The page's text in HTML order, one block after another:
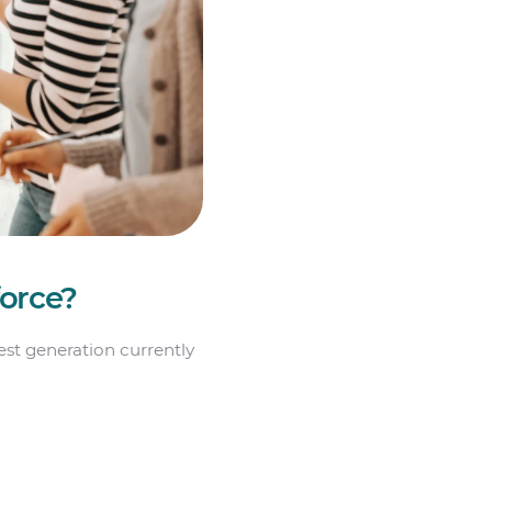
generation currently